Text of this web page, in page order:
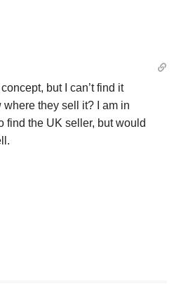
but I can’t find it
they sell it? I am in
find the UK seller, but would